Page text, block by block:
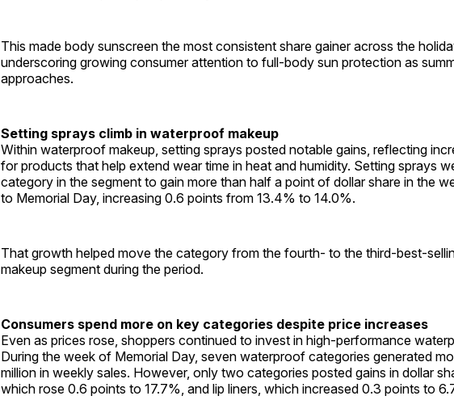
This made body sunscreen the most consistent share gainer across the
underscoring growing consumer attention to full-body sun protection as
approaches.
Setting sprays climb in waterproof makeup
Within waterproof makeup, setting sprays posted notable gains, reflecting
for products that help extend wear time in heat and humidity. Setting sprays
category in the segment to gain more than half a point of dollar share in the
to Memorial Day, increasing 0.6 points from 13.4% to 14.0%.
That growth helped move the category from the fourth- to the third-best-
makeup segment during the period.
Consumers spend more on key categories despite price increases
Even as prices rose, shoppers continued to invest in high-performance
During the week of Memorial Day, seven waterproof categories generated
million in weekly sales. However, only two categories posted gains in dollar
which rose 0.6 points to 17.7%, and lip liners, which increased 0.3 points to